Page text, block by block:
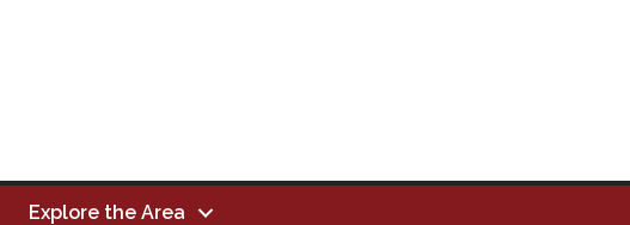
Explore the Area